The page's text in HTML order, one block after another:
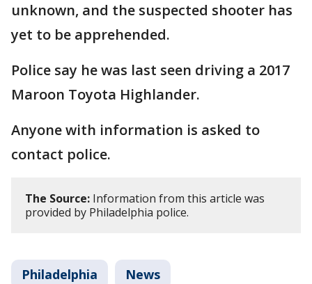
unknown, and the suspected shooter has
yet to be apprehended.
Police say he was last seen driving a 2017
Maroon Toyota Highlander.
Anyone with information is asked to
contact police.
The Source: Information from this article was
provided by Philadelphia police.
Philadelphia News